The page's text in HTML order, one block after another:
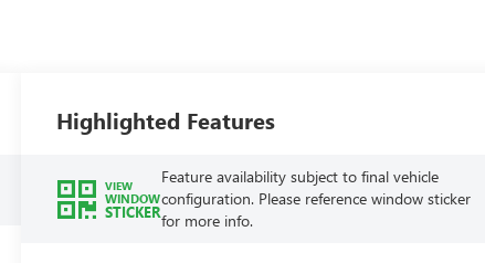
Highlighted Features
VIEW
WINDOW
STICKER
Feature availability subject to final vehicle
configuration. Please reference window sticker
for more info.